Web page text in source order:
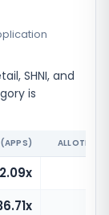
SHNI, and
is